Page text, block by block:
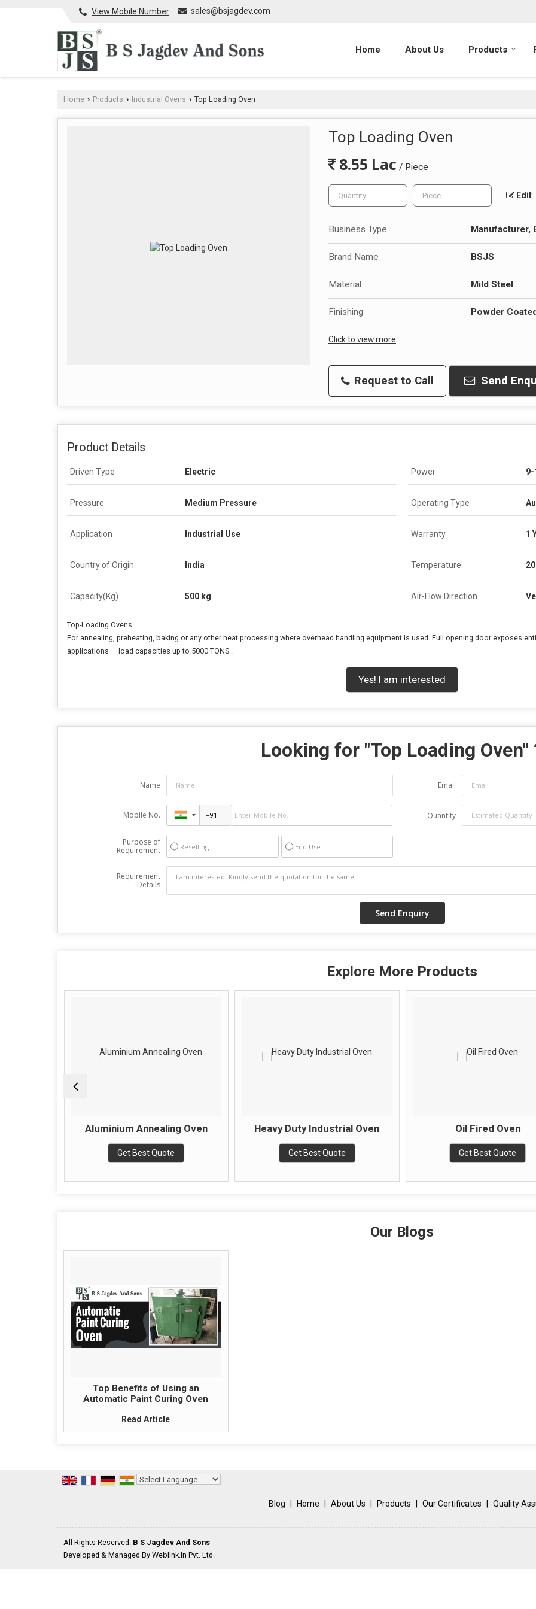
View Mobile Number sales@bsjagdev.com
Home About Us Products
Home › Products › Industrial Ovens › Top Loading Oven
Top Loading Oven
8.55 Lac / Piece
Edit
Business Type Manufacturer,
Brand Name BSJS
Material Mild Steel
Finishing Powder
Click to view more
Request to Call Send
Product Details
Driven Type Electric Power 9-
Pressure Medium Pressure Operating Type
Application Industrial Use Warranty 1
Country of Origin India Temperature
Capacity(Kg) 500 kg Air-Flow Direction
Top-Loading Ovens
For annealing, preheating, baking or any other heat processing where overhead handling equipment is used. Full opening door exposes
applications — load capacities up to 5000 TONS .
Yes! I am interested
Looking for "Top Loading Oven"
Name Email
Mobile No. Quantity
Purpose of
Requirement
Reselling End Use
Requirement
Details
Explore More Products
Aluminium Annealing Oven
Get Best Quote
Heavy Duty Industrial Oven
Get Best Quote
Oil Fired Oven
Get Best Quote
Our Blogs
Top Benefits of Using an
Automatic Paint Curing Oven
Read Article
Blog | Home | About Us | Products | Our Certificates | Quality
All Rights Reserved. B S Jagdev And Sons
Developed & Managed By Weblink.In Pvt. Ltd.